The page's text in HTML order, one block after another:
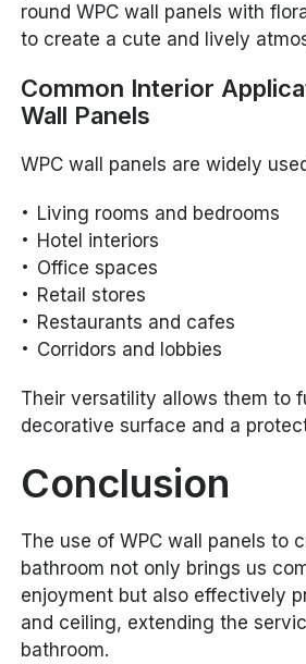
round WPC wall panels with
to create a cute and lively
Common Interior
Wall Panels
WPC wall panels are widely
Living rooms and bedrooms
Hotel interiors
Office spaces
Retail stores
Restaurants and cafes
Corridors and lobbies
Their versatility allows them to
decorative surface and a
Conclusion
The use of WPC wall panels to
bathroom not only brings us
enjoyment but also effectively
and ceiling, extending the
bathroom.